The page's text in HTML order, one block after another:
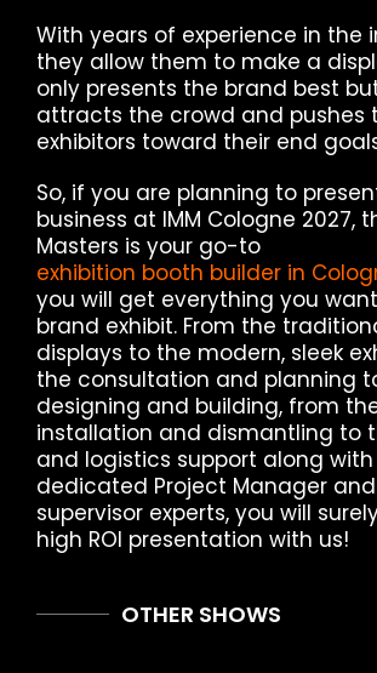
With years of experience in the
they allow them to make a
only presents the brand best
attracts the crowd and pushes
exhibitors toward their end
So, if you are planning to
business at IMM Cologne 2027,
Masters is your go-to
exhibition booth builder in
you will get everything you
brand exhibit. From the
displays to the modern, sleek
the consultation and planning
designing and building, from
installation and dismantling to
and logistics support along
dedicated Project Manager
supervisor experts, you will
high ROI presentation with us!
OTHER SHOWS